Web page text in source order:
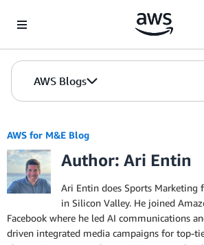
AWS Blogs
AWS for M&E Blog
Author: Ari Entin
Ari Entin does Sports Marketing
in Silicon Valley. He joined
Facebook where he led AI communications
driven integrated media campaigns for top-